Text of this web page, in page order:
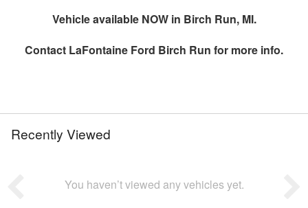
Vehicle available NOW in Birch Run, MI.
Contact LaFontaine Ford Birch Run for more info.
Recently Viewed
You haven’t viewed any vehicles yet.